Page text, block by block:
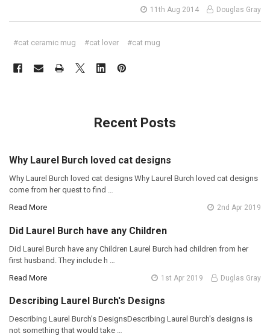
11th Aug 2014 Douglas Gray
#cat ceramic mug #cat lover #cat mug
Recent Posts
Why Laurel Burch loved cat designs
Why Laurel Burch loved cat designs Why Laurel Burch loved cat designs
come from her quest to find …
Read More
2nd Apr 2019
Did Laurel Burch have any Children
Did Laurel Burch have any Children Laurel Burch had children from her
first husband. They include h …
Read More
1st Apr 2019 Duglas Gray
Describing Laurel Burch's Designs
Describing Laurel Burch's DesignsDescribing Laurel Burch's designs is
not something that would take …